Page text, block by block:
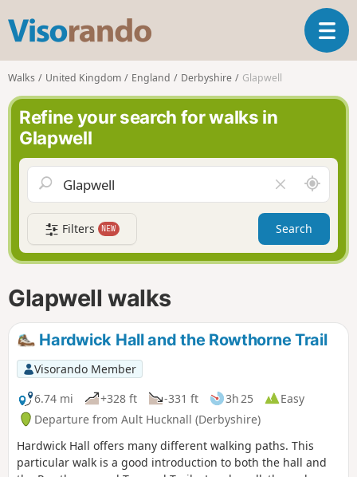
s
o
r
n
o
T
o
a
v
g
a
t
i
Walks United Kingdom England Derbyshire Glapwell
Refine your search for walks in
Glapwell
l
e
a
r
f
d
A
r
o
n
d
Filters NEW Search
Glapwell walks
Hardwick Hall and the Rowthorne Trail
Visorando Member
6.74 mi
+328 ft -331 ft 3h 25
Easy
Departure from Ault Hucknall (Derbyshire)
Hardwick Hall offers many different walking paths. This
particular walk is a good introduction to both the hall and